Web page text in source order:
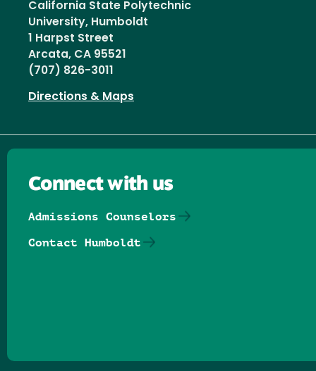
California State Polytechnic
University, Humboldt
1 Harpst Street
Arcata, CA 95521
(707) 826-3011
Directions & Maps
Connect with us
Admissions Counselors
Contact Humboldt